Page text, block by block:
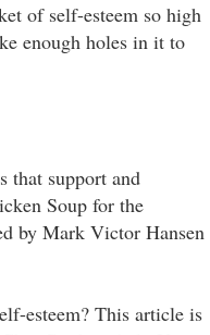
of self-esteem so high
enough holes in it to
that support and
Soup for the
by Mark Victor Hansen
esteem? This article is